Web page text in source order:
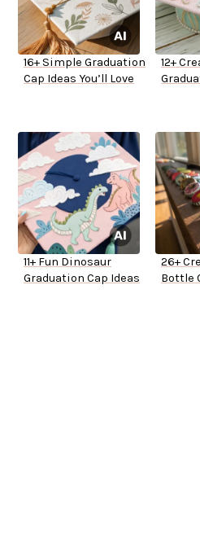
16+ Simple Graduation
Cap Ideas You’ll Love
12+
11+ Fun Dinosaur
Graduation Cap Ideas
26+
Bottle